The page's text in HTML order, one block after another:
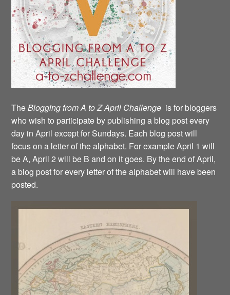
TheBlogging from A to Z April Challenge is for bloggers
who wish to participate by publishing a blog post every
day in April except for Sundays. Each blog post will
focus on a letter of the alphabet. For example April 1 will
be A, April 2 will be B and on it goes. By the end of April,
a blog post for every letter of the alphabet will have been
posted.